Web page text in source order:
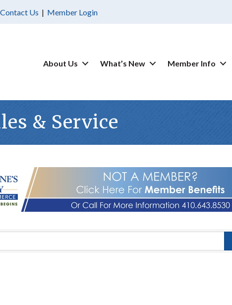
Contact Us | Member Login
About Us What’s New Member Info
& Service